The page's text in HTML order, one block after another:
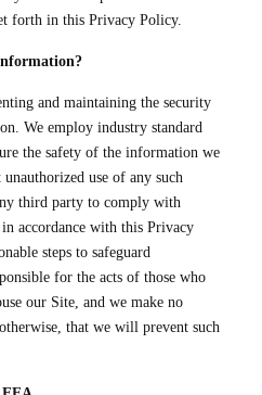
forth in this Privacy Policy.
and maintaining the security
We employ industry standard
the safety of the information we
use of any such
third party to comply with
accordance with this Privacy
steps to safeguard
for the acts of those who
our Site, and we make no
that we will prevent such